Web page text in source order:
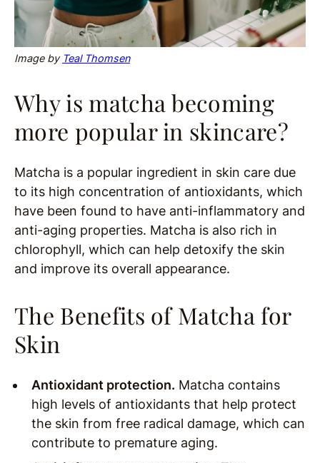
Image by Teal Thomsen
Why is matcha becoming
more popular in skincare?
Matcha is a popular ingredient in skin care due
to its high concentration of antioxidants, which
have been found to have anti-inflammatory and
anti-aging properties. Matcha is also rich in
chlorophyll, which can help detoxify the skin
and improve its overall appearance.
The Benefits of Matcha for
Skin
Antioxidant protection. Matcha contains
high levels of antioxidants that help protect
the skin from free radical damage, which can
contribute to premature aging.